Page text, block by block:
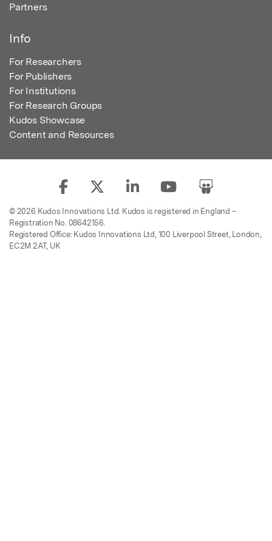
Partners
Info
For Researchers
For Publishers
For Institutions
For Research Groups
Kudos Showcase
Content and Resources
© 2026 Kudos Innovations Ltd. Kudos is registered in England –
Registration No. 08642156.
Registered Office: Kudos Innovations Ltd, 100 Liverpool Street, London,
EC2M 2AT, UK